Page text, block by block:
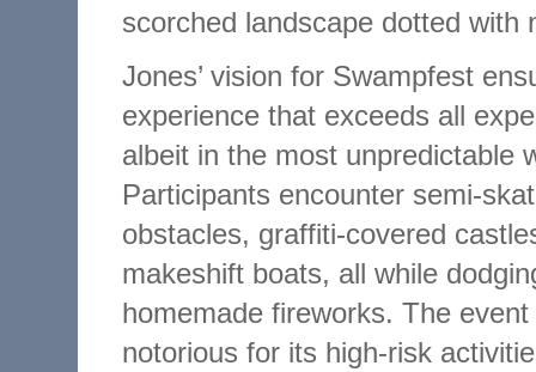
scorched landscape dotted with
Jones’ vision for Swampfest
experience that exceeds all
albeit in the most unpredictable
Participants encounter semi-
obstacles, graffiti-covered
makeshift boats, all while
homemade fireworks. The event
notorious for its high-risk